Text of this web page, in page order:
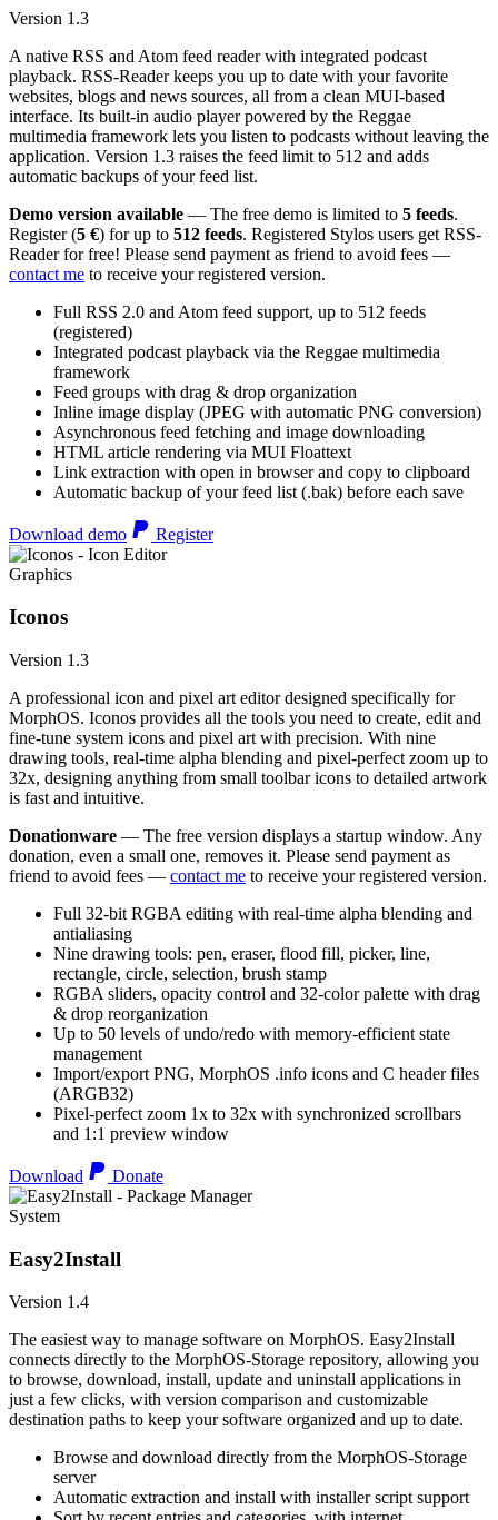
Version 1.3
A native RSS and Atom feed reader with integrated podcast
playback. RSS-Reader keeps you up to date with your favorite
websites, blogs and news sources, all from a clean MUI-based
interface. Its built-in audio player powered by the Reggae
multimedia framework lets you listen to podcasts without leaving the
application. Version 1.3 raises the feed limit to 512 and adds
automatic backups of your feed list.
Demo version available — The free demo is limited to 5 feeds.
Register (5 €) for up to 512 feeds. Registered Stylos users get RSS-
Reader for free! Please send payment as friend to avoid fees —
contact me to receive your registered version.
Full RSS 2.0 and Atom feed support, up to 512 feeds
(registered)
Integrated podcast playback via the Reggae multimedia
framework
Feed groups with drag & drop organization
Inline image display (JPEG with automatic PNG conversion)
Asynchronous feed fetching and image downloading
HTML article rendering via MUI Floattext
Link extraction with open in browser and copy to clipboard
Automatic backup of your feed list (.bak) before each save
Download demo Register
Graphics
Iconos
Version 1.3
A professional icon and pixel art editor designed specifically for
MorphOS. Iconos provides all the tools you need to create, edit and
fine-tune system icons and pixel art with precision. With nine
drawing tools, real-time alpha blending and pixel-perfect zoom up to
32x, designing anything from small toolbar icons to detailed artwork
is fast and intuitive.
Donationware — The free version displays a startup window. Any
donation, even a small one, removes it. Please send payment as
friend to avoid fees — contact me to receive your registered version.
Full 32-bit RGBA editing with real-time alpha blending and
antialiasing
Nine drawing tools: pen, eraser, flood fill, picker, line,
rectangle, circle, selection, brush stamp
RGBA sliders, opacity control and 32-color palette with drag
& drop reorganization
Up to 50 levels of undo/redo with memory-efficient state
management
Import/export PNG, MorphOS .info icons and C header files
(ARGB32)
Pixel-perfect zoom 1x to 32x with synchronized scrollbars
and 1:1 preview window
Download Donate
System
Easy2Install
Version 1.4
The easiest way to manage software on MorphOS. Easy2Install
connects directly to the MorphOS-Storage repository, allowing you
to browse, download, install, update and uninstall applications in
just a few clicks, with version comparison and customizable
destination paths to keep your software organized and up to date.
Browse and download directly from the MorphOS-Storage
server
Automatic extraction and install with installer script support